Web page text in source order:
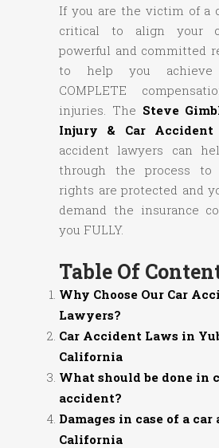
If you are the victim of a
critical to align your
powerful and committed
to help you achieve
COMPLETE
injuries. The Steve
Injury & Car Accident
accident lawyers can
through the process to
rights are protected and
demand the insurance
you FULLY.
Table Of
Why Choose Our Car
Lawyers?
Car Accident Laws in
California
What should be done in
accident?
Damages in case of a
California